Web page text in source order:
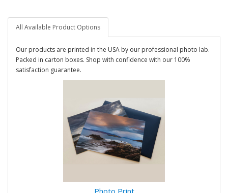
All Available Product Options
Our products are printed in the USA by our professional photo lab.
Packed in carton boxes. Shop with confidence with our 100%
satisfaction guarantee.
Photo Print